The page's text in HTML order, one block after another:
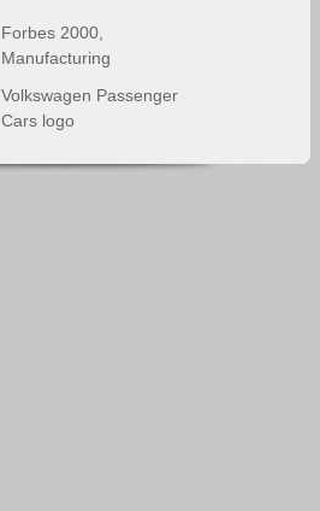
Forbes 2000,
Manufacturing
Volkswagen Passenger
Cars logo